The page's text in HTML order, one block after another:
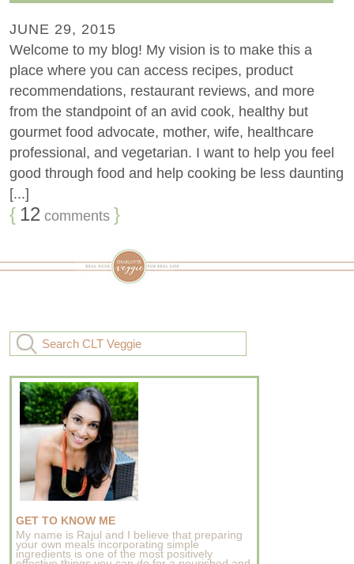
JUNE 29, 2015
Welcome to my blog! My vision is to make this a
place where you can access recipes, product
recommendations, restaurant reviews, and more
from the standpoint of an avid cook, healthy but
gourmet food advocate, mother, wife, healthcare
professional, and vegetarian. I want to help you feel
good through food and help cooking be less daunting
[...]
{ 12 comments }
GET TO KNOW ME
My name is Rajul and I believe that preparing
your own meals incorporating simple
ingredients is one of the most positively